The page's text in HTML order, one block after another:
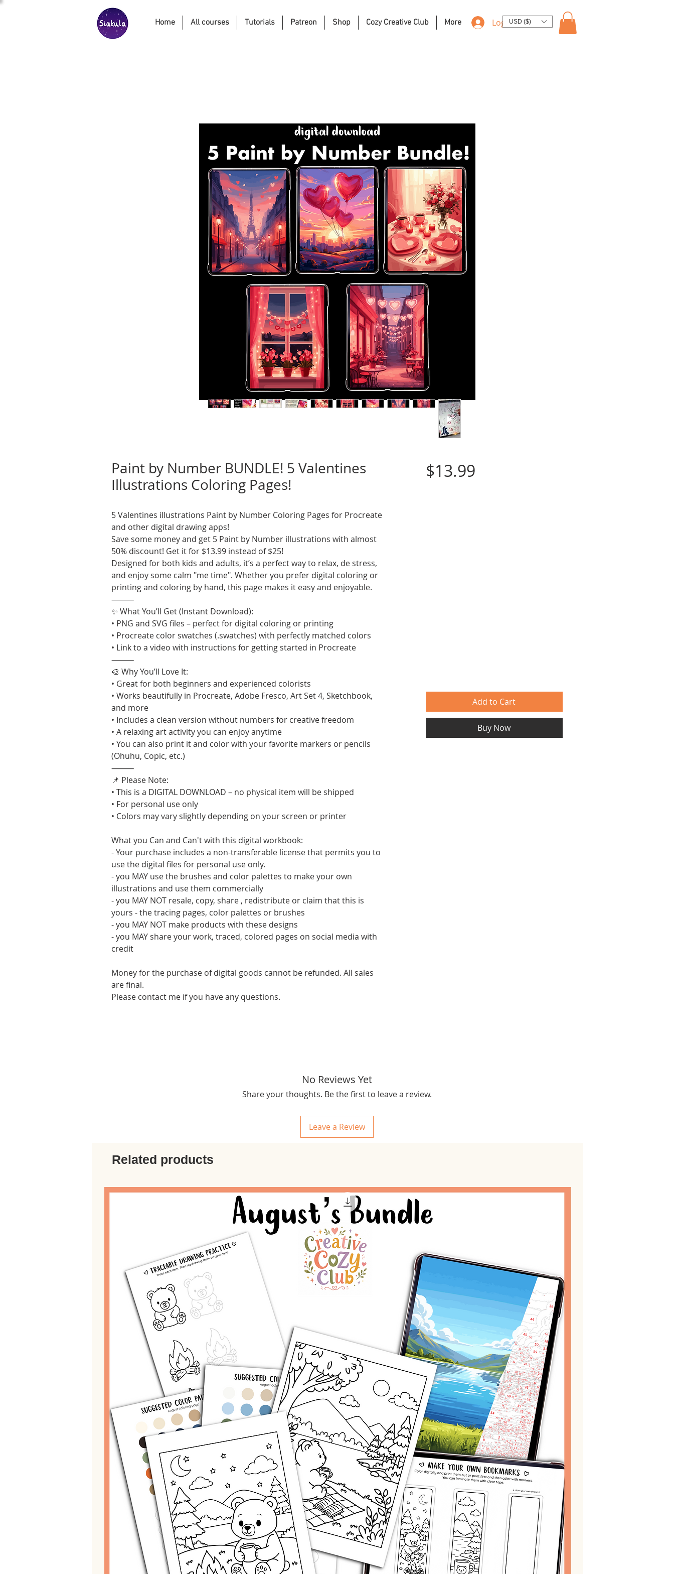
Home All courses Tutorials Patreon Shop Cozy Creative Club More Log InUSD ($)
Paint by Number BUNDLE! 5 Valentines
Illustrations Coloring Pages!
5 Valentines illustrations Paint by Number Coloring Pages for Procreate
and other digital drawing apps!
Save some money and get 5 Paint by Number illustrations with almost
50% discount! Get it for $13.99 instead of $25!
Designed for both kids and adults, it’s a perfect way to relax, de stress,
and enjoy some calm "me time". Whether you prefer digital coloring or
printing and coloring by hand, this page makes it easy and enjoyable.
⸻
✨ What You’ll Get (Instant Download):
• PNG and SVG files – perfect for digital coloring or printing
• Procreate color swatches (.swatches) with perfectly matched colors
• Link to a video with instructions for getting started in Procreate
⸻
🎨 Why You’ll Love It:
• Great for both beginners and experienced colorists
• Works beautifully in Procreate, Adobe Fresco, Art Set 4, Sketchbook,
and more
• Includes a clean version without numbers for creative freedom
• A relaxing art activity you can enjoy anytime
• You can also print it and color with your favorite markers or pencils
(Ohuhu, Copic, etc.)
⸻
📌 Please Note:
• This is a DIGITAL DOWNLOAD – no physical item will be shipped
• For personal use only
• Colors may vary slightly depending on your screen or printer
What you Can and Can't with this digital workbook:
- Your purchase includes a non-transferable license that permits you to
use the digital files for personal use only.
- you MAY use the brushes and color palettes to make your own
illustrations and use them commercially
- you MAY NOT resale, copy, share , redistribute or claim that this is
yours - the tracing pages, color palettes or brushes
- you MAY NOT make products with these designs
- you MAY share your work, traced, colored pages on social media with
credit
Money for the purchase of digital goods cannot be refunded. All sales
are final.
Please contact me if you have any questions.
$13.99Price
Add to Cart
Buy Now
No Reviews Yet
Share your thoughts. Be the first to leave a review.
Leave a Review
Related products